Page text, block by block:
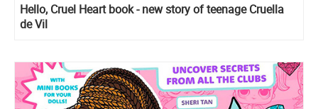
Hello, Cruel Heart book - new story of teenage Cruella
de Vil